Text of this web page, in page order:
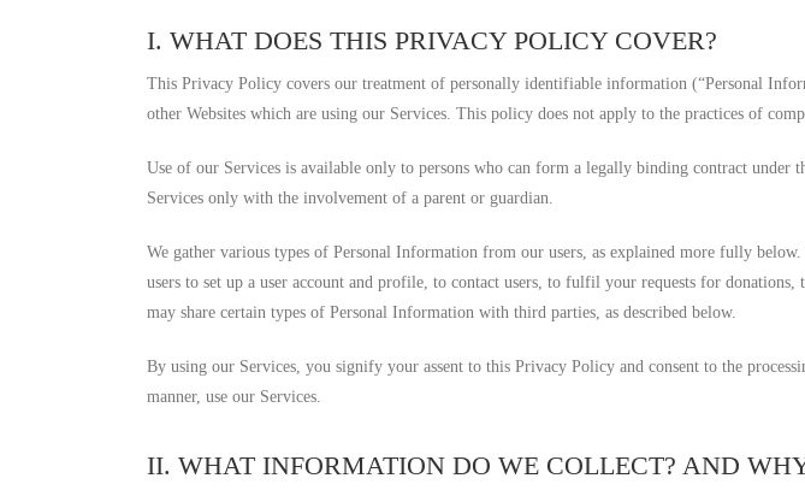
I. WHAT DOES THIS PRIVACY POLICY COVER?
This Privacy Policy covers our treatment of personally identifiable information (“Personal
other Websites which are using our Services. This policy does not apply to the practices of
Use of our Services is available only to persons who can form a legally binding contract
Services only with the involvement of a parent or guardian.
We gather various types of Personal Information from our users, as explained more fully
users to set up a user account and profile, to contact users, to fulfil your requests for
may share certain types of Personal Information with third parties, as described below.
By using our Services, you signify your assent to this Privacy Policy and consent to the
manner, use our Services.
II. WHAT INFORMATION DO WE COLLECT? AND